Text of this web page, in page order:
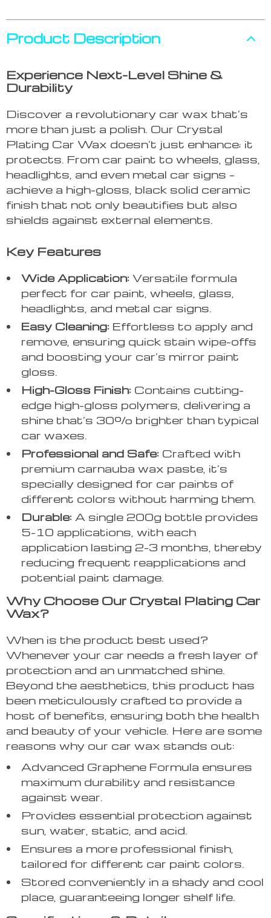
Product Description
Experience Next-Level Shine &
Durability
Discover a revolutionary car wax that’s
more than just a polish. Our Crystal
Plating Car Wax doesn’t just enhance; it
protects. From car paint to wheels, glass,
headlights, and even metal car signs –
achieve a high-gloss, black solid ceramic
finish that not only beautifies but also
shields against external elements.
Key Features
Wide Application: Versatile formula
perfect for car paint, wheels, glass,
headlights, and metal car signs.
Easy Cleaning: Effortless to apply and
remove, ensuring quick stain wipe-offs
and boosting your car’s mirror paint
gloss.
High-Gloss Finish: Contains cutting-
edge high-gloss polymers, delivering a
shine that’s 30% brighter than typical
car waxes.
Professional and Safe: Crafted with
premium carnauba wax paste, it’s
specially designed for car paints of
different colors without harming them.
Durable: A single 200g bottle provides
5-10 applications, with each
application lasting 2-3 months, thereby
reducing frequent reapplications and
potential paint damage.
Why Choose Our Crystal Plating Car
Wax?
When is the product best used?
Whenever your car needs a fresh layer of
protection and an unmatched shine.
Beyond the aesthetics, this product has
been meticulously crafted to provide a
host of benefits, ensuring both the health
and beauty of your vehicle. Here are some
reasons why our car wax stands out:
Advanced Graphene Formula ensures
maximum durability and resistance
against wear.
Provides essential protection against
sun, water, static, and acid.
Ensures a more professional finish,
tailored for different car paint colors.
Stored conveniently in a shady and cool
place, guaranteeing longer shelf life.